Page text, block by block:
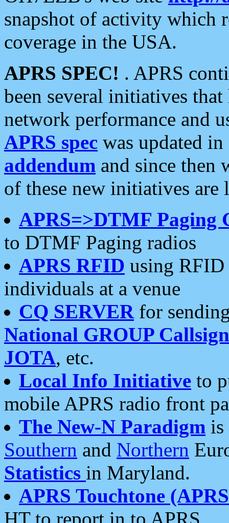
snapshot of activity which
coverage in the USA.
APRS SPEC! . APRS
been several initiatives
network performance and
APRS spec was updated
addendum and since then
of these new initiatives are
APRS=>DTMF Paging
to DTMF Paging radios
APRS RFID using RFID
individuals at a venue
CQ SERVERfor
National GROUP
JOTA, etc.
Local Info Initiative to
mobile APRS radio front
The New-N Paradigm is
Southern and Northern
Statistics in Maryland.
APRS Touchtone
HT to report in to APRS